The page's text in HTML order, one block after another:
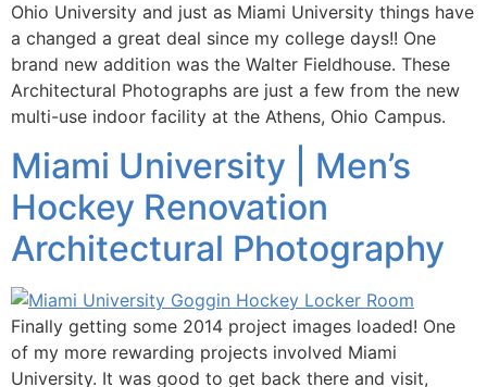
Ohio University and just as Miami University things have
a changed a great deal since my college days!! One
brand new addition was the Walter Fieldhouse. These
Architectural Photographs are just a few from the new
multi-use indoor facility at the Athens, Ohio Campus.
Miami University | Men’s
Hockey Renovation
Architectural Photography
Finally getting some 2014 project images loaded! One
of my more rewarding projects involved Miami
University. It was good to get back there and visit,